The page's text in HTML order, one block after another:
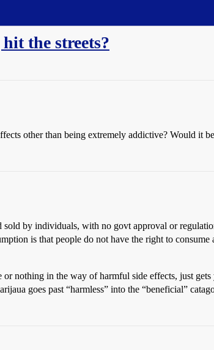
the streets?
other than being extremely addictive? Would it
by individuals, with no govt approval or
is that people do not have the right to consume
nothing in the way of harmful side effects, just
goes past “harmless” into the “beneficial”